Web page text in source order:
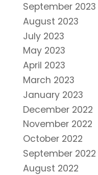
September 2023
August 2023
July 2023
May 2023
April 2023
March 2023
January 2023
December 2022
November 2022
October 2022
September 2022
August 2022